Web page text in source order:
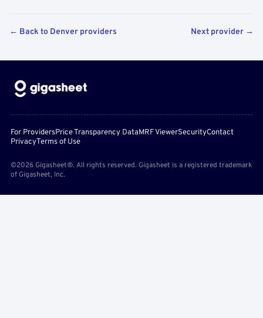
← Back to Denver providers Next provider →
For ProvidersPrice Transparency DataMRF ViewerSecurityContact
PrivacyTerms of Use
©2026 Gigasheet®. All rights reserved. Gigasheet is a registered trademark
of Gigasheet, Inc.